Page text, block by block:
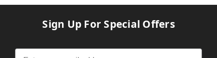
Sign Up For Special Offers